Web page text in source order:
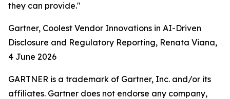
they can provide."
Gartner, Coolest Vendor Innovations in AI-Driven
Disclosure and Regulatory Reporting, Renata Viana,
4 June 2026
GARTNER is a trademark of Gartner, Inc. and/or its
affiliates. Gartner does not endorse any company,